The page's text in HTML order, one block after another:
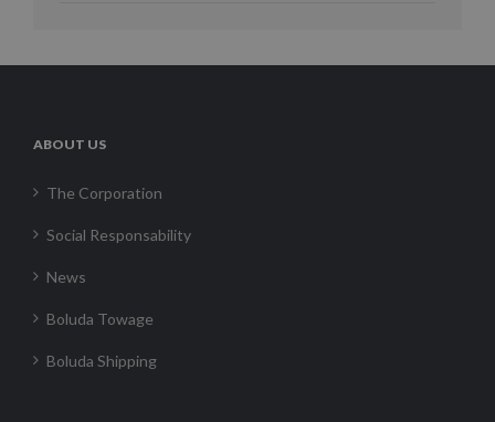
ABOUT US
The Corporation
Social Responsability
News
Boluda Towage
Boluda Shipping